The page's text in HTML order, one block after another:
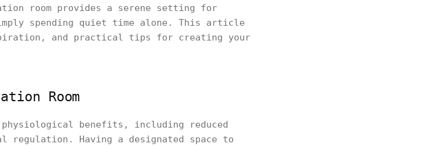
room provides a serene setting for
spending quiet time alone. This article
and practical tips for creating your
Room
benefits, including reduced
regulation. Having a designated space to